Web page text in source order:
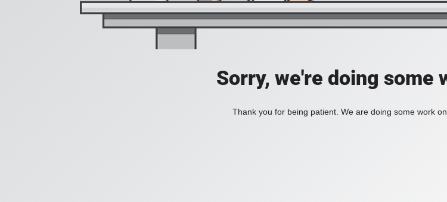
Sorry, we're doing some
Thank you for being patient. We are doing some work